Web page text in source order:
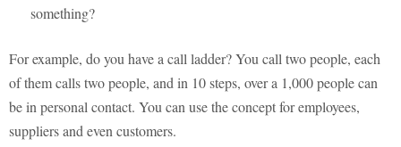
something?
For example, do you have a call ladder? You call two people, each
of them calls two people, and in 10 steps, over a 1,000 people can
be in personal contact. You can use the concept for employees,
suppliers and even customers.